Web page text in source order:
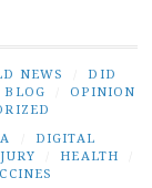
NEWS
DID
BLOG
OPINION
DIGITAL
HEALTH